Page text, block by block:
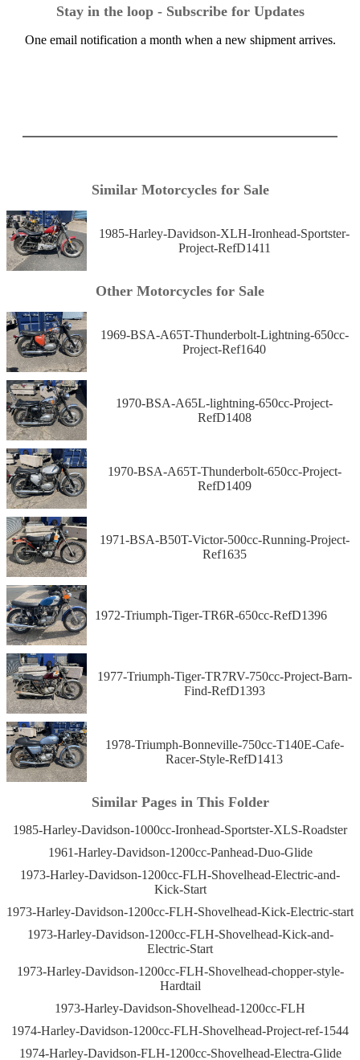
Stay in the loop - Subscribe for Updates
One email notification a month when a new shipment arrives.
Similar Motorcycles for Sale
1985-Harley-Davidson-XLH-Ironhead-Sportster-
Project-RefD1411
Other Motorcycles for Sale
1969-BSA-A65T-Thunderbolt-Lightning-650cc-
Project-Ref1640
1970-BSA-A65L-lightning-650cc-Project-
RefD1408
1970-BSA-A65T-Thunderbolt-650cc-Project-
RefD1409
1971-BSA-B50T-Victor-500cc-Running-Project-
Ref1635
1972-Triumph-Tiger-TR6R-650cc-RefD1396
1977-Triumph-Tiger-TR7RV-750cc-Project-Barn-
Find-RefD1393
1978-Triumph-Bonneville-750cc-T140E-Cafe-
Racer-Style-RefD1413
Similar Pages in This Folder
1985-Harley-Davidson-1000cc-Ironhead-Sportster-XLS-Roadster
1961-Harley-Davidson-1200cc-Panhead-Duo-Glide
1973-Harley-Davidson-1200cc-FLH-Shovelhead-Electric-and-
Kick-Start
1973-Harley-Davidson-1200cc-FLH-Shovelhead-Kick-Electric-start
1973-Harley-Davidson-1200cc-FLH-Shovelhead-Kick-and-
Electric-Start
1973-Harley-Davidson-1200cc-FLH-Shovelhead-chopper-style-
Hardtail
1973-Harley-Davidson-Shovelhead-1200cc-FLH
1974-Harley-Davidson-1200cc-FLH-Shovelhead-Project-ref-1544
1974-Harley-Davidson-FLH-1200cc-Shovelhead-Electra-Glide